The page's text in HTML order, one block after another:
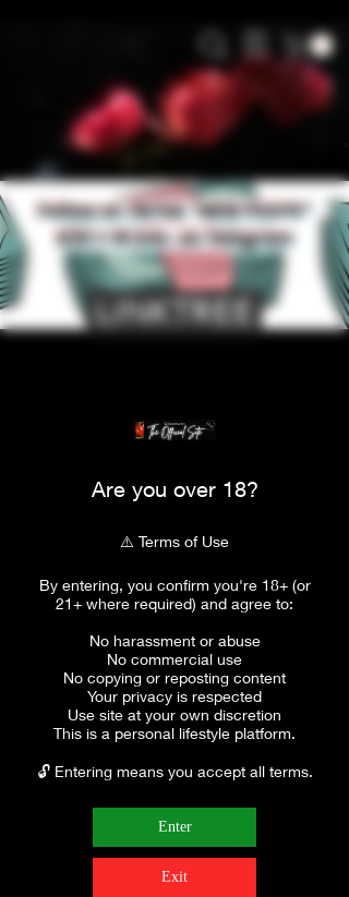
Are you over 18?
⚠️ Terms of Use
By entering, you confirm you're 18+ (or
21+ where required) and agree to:
No harassment or abuse
No commercial use
No copying or reposting content
Your privacy is respected
Use site at your own discretion
This is a personal lifestyle platform.
🔓 Entering means you accept all terms.
Enter
Exit
Follow on TikTok *NEW POSTS*
$30 = 15 min. on Telegram
LINKTREE